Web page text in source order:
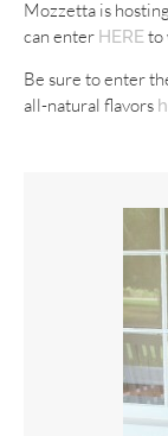
Mozzetta is
can enter HEREto
Be sure to enter
all-natural flavors